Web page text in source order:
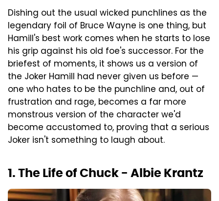
Dishing out the usual wicked punchlines as the
legendary foil of Bruce Wayne is one thing, but
Hamill's best work comes when he starts to lose
his grip against his old foe's successor. For the
briefest of moments, it shows us a version of
the Joker Hamill had never given us before —
one who hates to be the punchline and, out of
frustration and rage, becomes a far more
monstrous version of the character we'd
become accustomed to, proving that a serious
Joker isn't something to laugh about.
1. The Life of Chuck - Albie Krantz